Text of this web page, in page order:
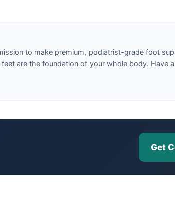
to make premium, podiatrist-grade foot
are the foundation of your whole body. Have
Get